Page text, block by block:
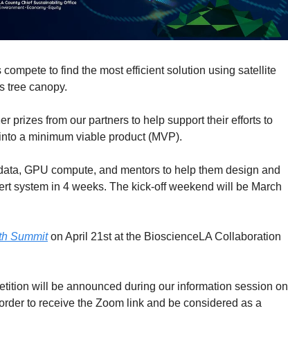
to find the most efficient solution using satellite
tree canopy.
prizes from our partners to help support their efforts to
a minimum viable product (MVP).
GPU compute, and mentors to help them design and
system in 4 weeks. The kick-off weekend will be March
Summit on April 21st at the BioscienceLA Collaboration
will be announced during our information session on
to receive the Zoom link and be considered as a